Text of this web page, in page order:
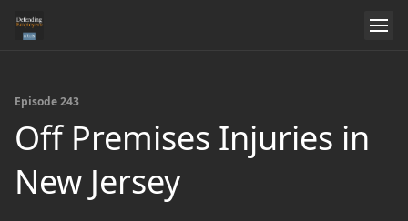
Episode 243
Off Premises Injuries in
New Jersey